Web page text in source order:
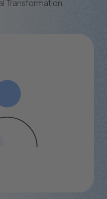
Transformation